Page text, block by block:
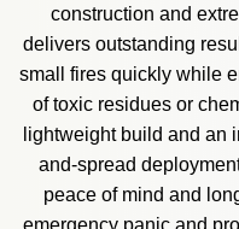
construction and
delivers outstanding
small fires quickly while
of toxic residues or
lightweight build and an
and-spread
peace of mind and